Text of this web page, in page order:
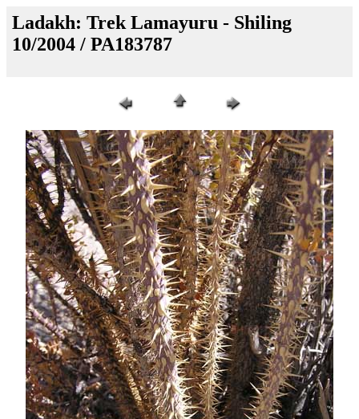
Ladakh: Trek Lamayuru - Shiling
10/2004 / PA183787